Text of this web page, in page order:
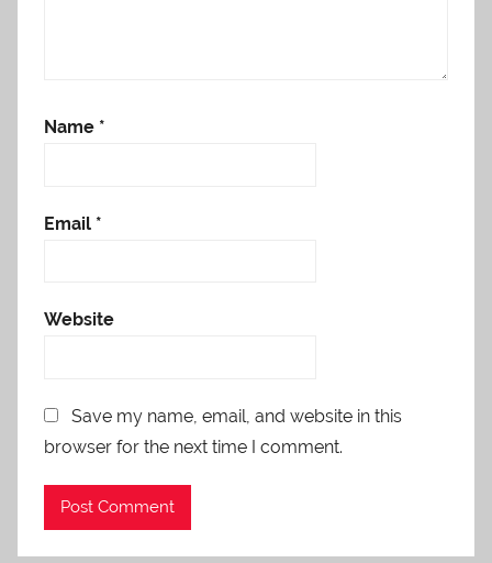
Name *
Email *
Website
Save my name, email, and website in this
browser for the next time I comment.